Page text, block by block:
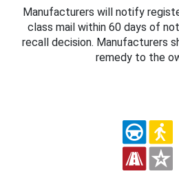
Manufacturers will notify
class mail within 60 days of
recall decision. Manufacturers
remedy to the